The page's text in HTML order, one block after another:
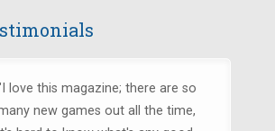
love this magazine; there are so
new games out all the time,